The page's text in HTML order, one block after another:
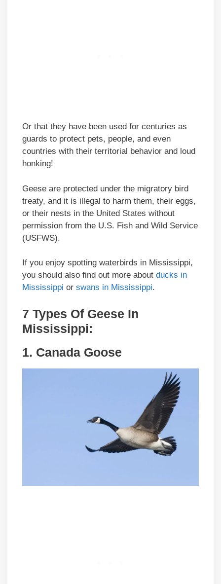
Or that they have been used for centuries as
guards to protect pets, people, and even
countries with their territorial behavior and loud
honking!
Geese are protected under the migratory bird
treaty, and it is illegal to harm them, their eggs,
or their nests in the United States without
permission from the U.S. Fish and Wild Service
(USFWS).
If you enjoy spotting waterbirds in Mississippi,
you should also find out more about ducks in
Mississippi or swans in Mississippi.
7 Types Of Geese In
Mississippi:
1. Canada Goose